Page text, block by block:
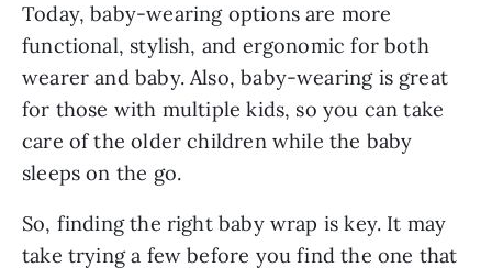
Today, baby-wearing options are more
functional, stylish, and ergonomic for both
wearer and baby. Also, baby-wearing is great
for those with multiple kids, so you can take
care of the older children while the baby
sleeps on the go.
So, finding the right baby wrap is key. It may
take trying a few before you find the one that